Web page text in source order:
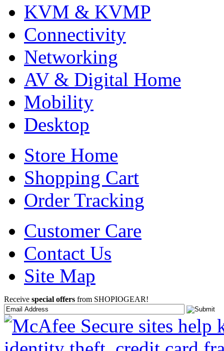
KVM & KVMP
Connectivity
Networking
AV & Digital Home
Mobility
Desktop
Store Home
Shopping Cart
Order Tracking
Customer Care
Contact Us
Site Map
Receive special offers from SHOPIOGEAR!